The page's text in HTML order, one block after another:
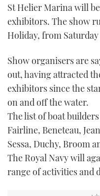
St Helier Marina will
exhibitors. The show
Holiday, from
Show organisers are
out, having attracted
exhibitors since the
on and off the water.
The list of boat
Fairline, Beneteau,
Sessa, Duchy, Broom
The Royal Navy will
range of activities and